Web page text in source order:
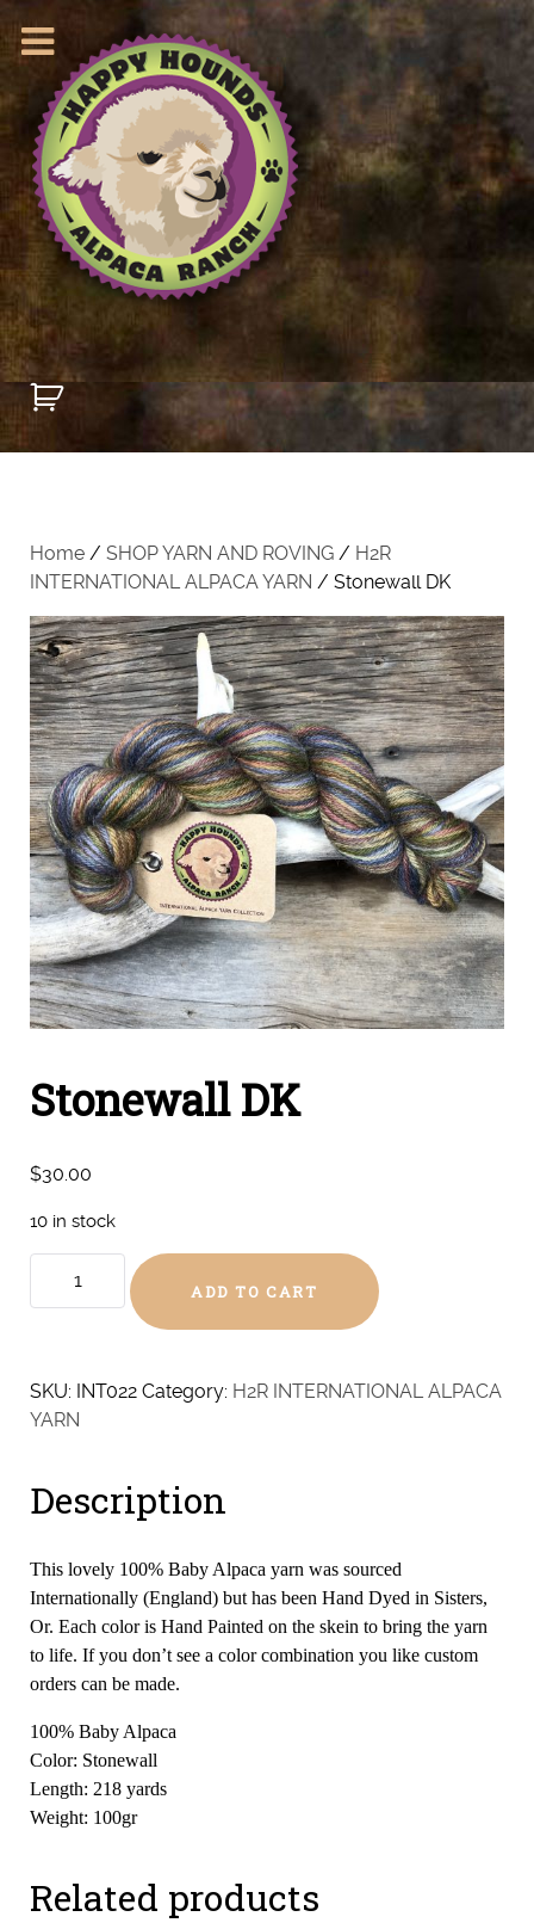
Home / SHOP YARN AND ROVING / H2R
INTERNATIONAL ALPACA YARN / Stonewall DK
Stonewall DK
$30.00
10 in stock
ADD TO CART
SKU: INT022 Category: H2R INTERNATIONAL ALPACA
YARN
Description
This lovely 100% Baby Alpaca yarn was sourced
Internationally (England) but has been Hand Dyed in Sisters,
Or. Each color is Hand Painted on the skein to bring the yarn
to life. If you don’t see a color combination you like custom
orders can be made.
100% Baby Alpaca
Color: Stonewall
Length: 218 yards
Weight: 100gr
Related products